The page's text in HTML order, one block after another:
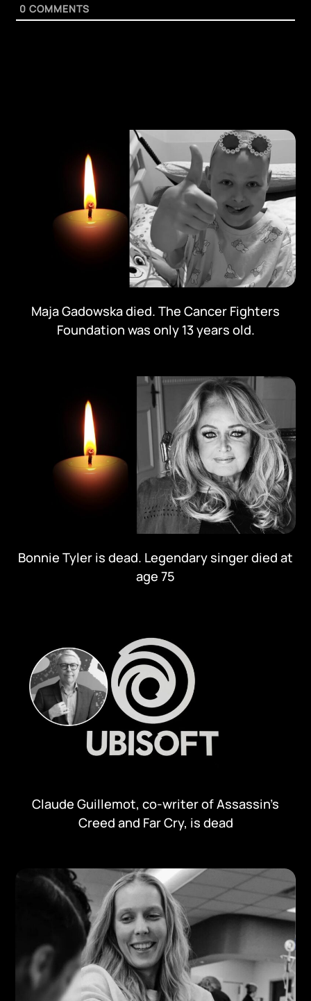
0 COMMENTS
Maja Gadowska died. The Cancer Fighters
Foundation was only 13 years old.
Bonnie Tyler is dead. Legendary singer died at
age 75
Claude Guillemot, co-writer of Assassin’s
Creed and Far Cry, is dead